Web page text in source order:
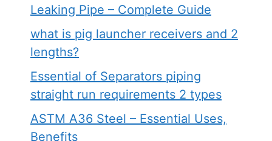
Leaking Pipe – Complete Guide
what is pig launcher receivers and 2
lengths?
Essential of Separators piping
straight run requirements 2 types
ASTM A36 Steel – Essential Uses,
Benefits